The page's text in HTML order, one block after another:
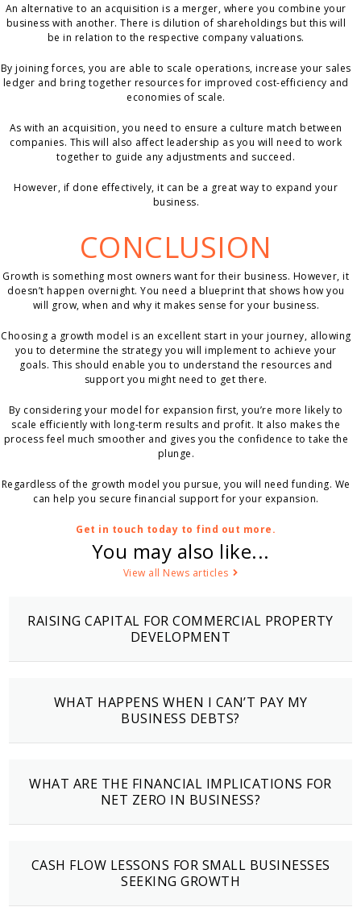
An alternative to an acquisition is a merger, where you combine your
business with another. There is dilution of shareholdings but this will
be in relation to the respective company valuations.
By joining forces, you are able to scale operations, increase your sales
ledger and bring together resources for improved cost-efficiency and
economies of scale.
As with an acquisition, you need to ensure a culture match between
companies. This will also affect leadership as you will need to work
together to guide any adjustments and succeed.
However, if done effectively, it can be a great way to expand your
business.
CONCLUSION
Growth is something most owners want for their business. However, it
doesn’t happen overnight. You need a blueprint that shows how you
will grow, when and why it makes sense for your business.
Choosing a growth model is an excellent start in your journey, allowing
you to determine the strategy you will implement to achieve your
goals. This should enable you to understand the resources and
support you might need to get there.
By considering your model for expansion first, you’re more likely to
scale efficiently with long-term results and profit. It also makes the
process feel much smoother and gives you the confidence to take the
plunge.
Regardless of the growth model you pursue, you will need funding. We
can help you secure financial support for your expansion.
Get in touch today to find out more.
You may also like...
View all News articles
RAISING CAPITAL FOR COMMERCIAL PROPERTY
DEVELOPMENT
WHAT HAPPENS WHEN I CAN’T PAY MY
BUSINESS DEBTS?
WHAT ARE THE FINANCIAL IMPLICATIONS FOR
NET ZERO IN BUSINESS?
CASH FLOW LESSONS FOR SMALL BUSINESSES
SEEKING GROWTH